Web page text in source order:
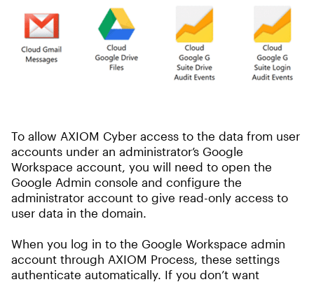
To allow AXIOM Cyber access to the data from user
accounts under an administrator’s Google
Workspace account, you will need to open the
Google Admin console and configure the
administrator account to give read-only access to
user data in the domain.
When you log in to the Google Workspace admin
account through AXIOM Process, these settings
authenticate automatically. If you don’t want